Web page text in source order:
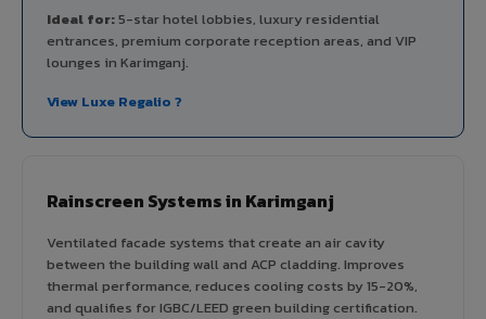
Ideal for:5-star hotel lobbies, luxury residential
entrances, premium corporate reception areas, and VIP
lounges in Karimganj.
View Luxe Regalio ?
Rainscreen Systems in Karimganj
Ventilated facade systems that create an air cavity
between the building wall and ACP cladding. Improves
thermal performance, reduces cooling costs by 15-20%,
and qualifies for IGBC/LEED green building certification.